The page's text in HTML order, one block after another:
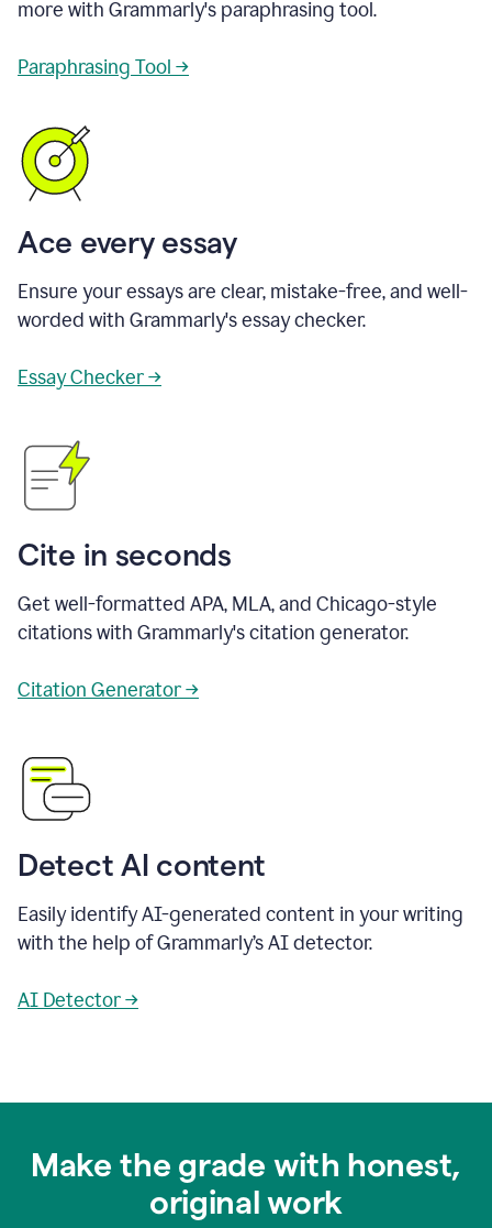
more with Grammarly's paraphrasing tool.
Paraphrasing Tool →
Ace every essay
Ensure your essays are clear, mistake-free, and well-
worded with Grammarly's essay checker.
Essay Checker →
Cite in seconds
Get well-formatted APA, MLA, and Chicago-style
citations with Grammarly's citation generator.
Citation Generator →
Detect AI content
Easily identify AI-generated content in your writing
with the help of Grammarly’s AI detector.
AI Detector →
Make the grade with honest,
original work